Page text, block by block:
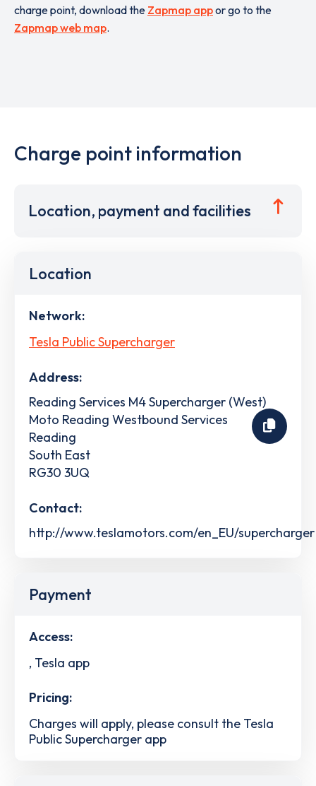
charge point, download the Zapmap appor go to the
Zapmap web map.
Charge point information
Location, payment and facilities
Location
Network:
Tesla Public Supercharger
Address:
Reading Services M4 Supercharger (West)
Moto Reading Westbound Services
Reading
South East
RG30 3UQ
Contact:
http://www.teslamotors.com/en_EU/supercharger
Payment
Access:
, Tesla app
Pricing:
Charges will apply, please consult the Tesla
Public Supercharger app